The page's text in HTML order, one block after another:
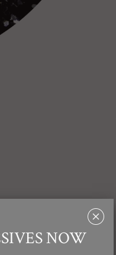
NOW
␡